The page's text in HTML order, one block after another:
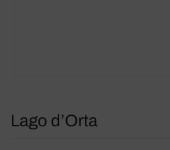
Lago d’Orta